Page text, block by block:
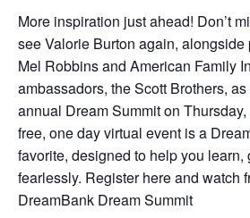
More inspiration just ahead! Don’t
see Valorie Burton again, alongside
Mel Robbins and American Family
ambassadors, the Scott Brothers,
annual Dream Summit on
free, one day virtual event is a
favorite, designed to help you learn,
fearlessly. Register here and watch
DreamBank Dream Summit